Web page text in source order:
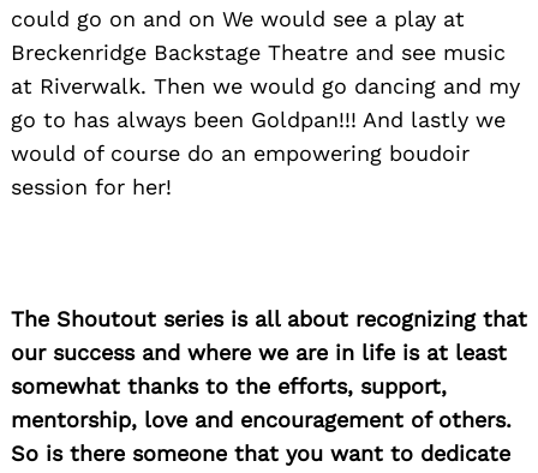
could go on and on We would see a play at
Breckenridge Backstage Theatre and see music
at Riverwalk. Then we would go dancing and my
go to has always been Goldpan!!! And lastly we
would of course do an empowering boudoir
session for her!
The Shoutout series is all about recognizing that
our success and where we are in life is at least
somewhat thanks to the efforts, support,
mentorship, love and encouragement of others.
So is there someone that you want to dedicate